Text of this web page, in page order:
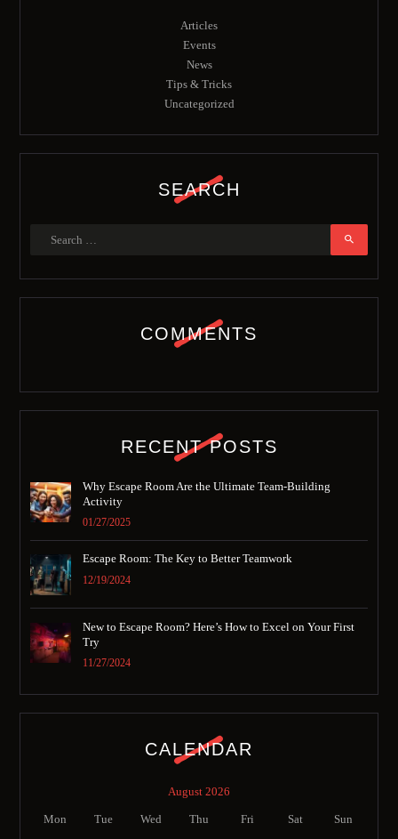
Articles
Events
News
Tips & Tricks
Uncategorized
SEARCH
COMMENTS
RECENT POSTS
Why Escape Room Are the Ultimate Team-Building
Activity
01/27/2025
Escape Room: The Key to Better Teamwork
12/19/2024
New to Escape Room? Here’s How to Excel on Your First
Try
11/27/2024
CALENDAR
August 2026
Mon Tue Wed Thu Fri Sat Sun